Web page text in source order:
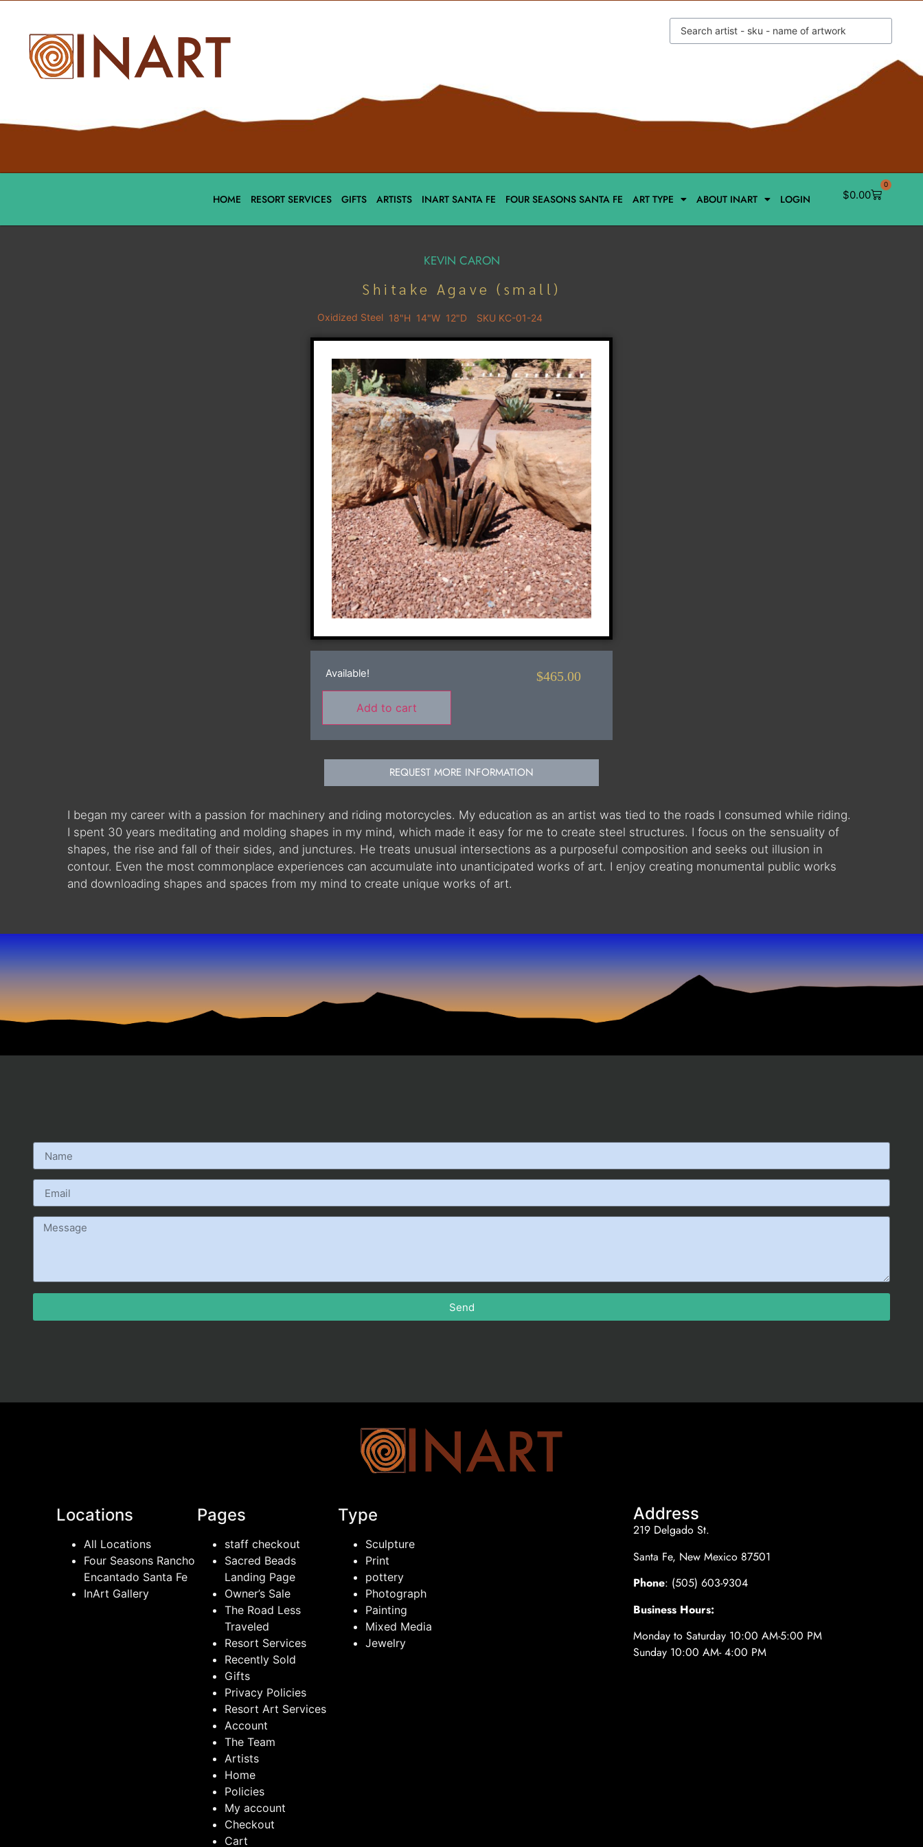
HOME RESORT SERVICES GIFTS ARTISTS INART SANTA FE FOUR SEASONS SANTA FE ART TYPE ABOUT INART LOGIN $0.00
0
KEVIN CARON
Shitake Agave (small)
Oxidized Steel 18"H 14"W 12"D SKU KC-01-24
Available!
Add to cart
$465.00
REQUEST MORE INFORMATION
I began my career with a passion for machinery and riding motorcycles. My education as an artist was tied to the roads I consumed while riding.
I spent 30 years meditating and molding shapes in my mind, which made it easy for me to create steel structures. I focus on the sensuality of
shapes, the rise and fall of their sides, and junctures. He treats unusual intersections as a purposeful composition and seeks out illusion in
contour. Even the most commonplace experiences can accumulate into unanticipated works of art. I enjoy creating monumental public works
and downloading shapes and spaces from my mind to create unique works of art.
Send
Locations
All Locations
Four Seasons Rancho
Encantado Santa Fe
InArt Gallery
Pages
staff checkout
Sacred Beads
Landing Page
Owner’s Sale
The Road Less
Traveled
Resort Services
Recently Sold
Gifts
Privacy Policies
Resort Art Services
Account
The Team
Artists
Home
Policies
My account
Checkout
Cart
Type
Sculpture
Print
pottery
Photograph
Painting
Mixed Media
Jewelry
Address
219 Delgado St.
Santa Fe, New Mexico 87501
Phone: (505) 603-9304
Business Hours:
Monday to Saturday 10:00 AM-5:00 PM
Sunday 10:00 AM- 4:00 PM